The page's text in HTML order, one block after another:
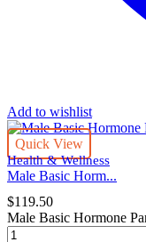
Add to wishlist
Quick View
Health & Wellness
Male Basic Horm...
$119.50
Male Basic Hormone